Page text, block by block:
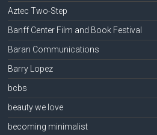
Aztec Two-Step
Banff Center Film and Book Festival
Baran Communications
Barry Lopez
bcbs
beauty we love
becoming minimalist